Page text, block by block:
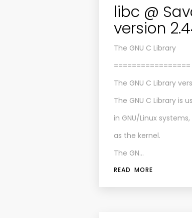
libc @
version
The GNU C Library
=================
The GNU C Library
The GNU C Library is
in GNU/Linux
as the kernel.
The GN…
READ MORE